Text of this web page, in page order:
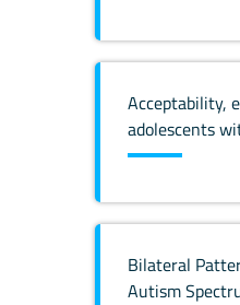
Acceptability,
adolescents
Bilateral
Autism